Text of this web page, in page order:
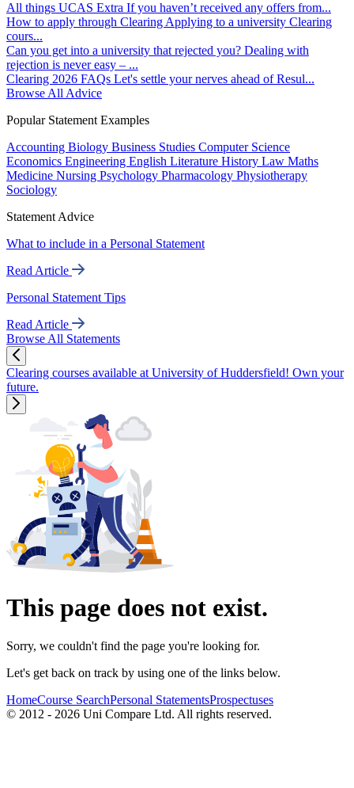
All things UCAS Extra If you haven’t received any offers from...
How to apply through Clearing Applying to a university Clearing
cours...
Can you get into a university that rejected you? Dealing with
rejection is never easy – ...
Clearing 2026 FAQs Let's settle your nerves ahead of Resul...
Browse All Advice
Popular Statement Examples
Accounting Biology Business Studies Computer Science
Economics Engineering English Literature History Law Maths
Medicine Nursing Psychology Pharmacology Physiotherapy
Sociology
Statement Advice
What to include in a Personal Statement
Read Article
Personal Statement Tips
Read Article
Browse All Statements
Clearing courses available at University of Huddersfield! Own your
future.
This page does not exist.
Sorry, we couldn't find the page you're looking for.
Let's get back on track by using one of the links below.
HomeCourse SearchPersonal StatementsProspectuses
© 2012 - 2026 Uni Compare Ltd. All rights reserved.